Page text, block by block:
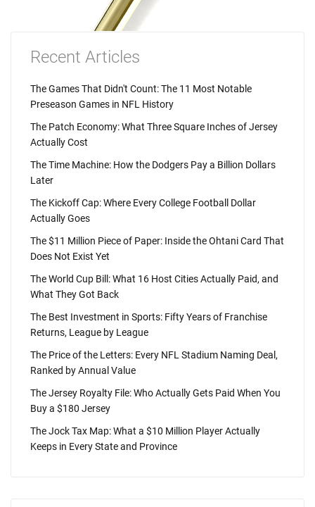
Recent Articles
The Games That Didn't Count: The 11 Most Notable
Preseason Games in NFL History
The Patch Economy: What Three Square Inches of Jersey
Actually Cost
The Time Machine: How the Dodgers Pay a Billion Dollars
Later
The Kickoff Cap: Where Every College Football Dollar
Actually Goes
The $11 Million Piece of Paper: Inside the Ohtani Card That
Does Not Exist Yet
The World Cup Bill: What 16 Host Cities Actually Paid, and
What They Got Back
The Best Investment in Sports: Fifty Years of Franchise
Returns, League by League
The Price of the Letters: Every NFL Stadium Naming Deal,
Ranked by Annual Value
The Jersey Royalty File: Who Actually Gets Paid When You
Buy a $180 Jersey
The Jock Tax Map: What a $10 Million Player Actually
Keeps in Every State and Province